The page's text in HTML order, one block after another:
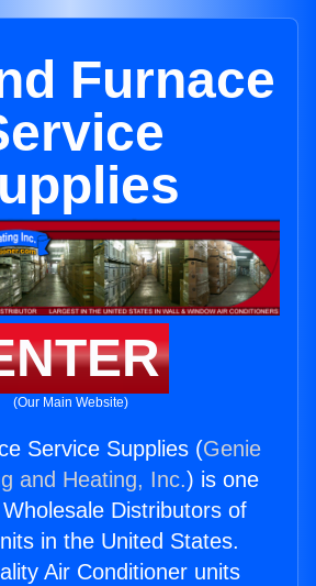
Furnace
(Our Main Website)
Service Supplies (Genie
and Heating, Inc.) is one
Distributors of
in the United States.
Air Conditioner units